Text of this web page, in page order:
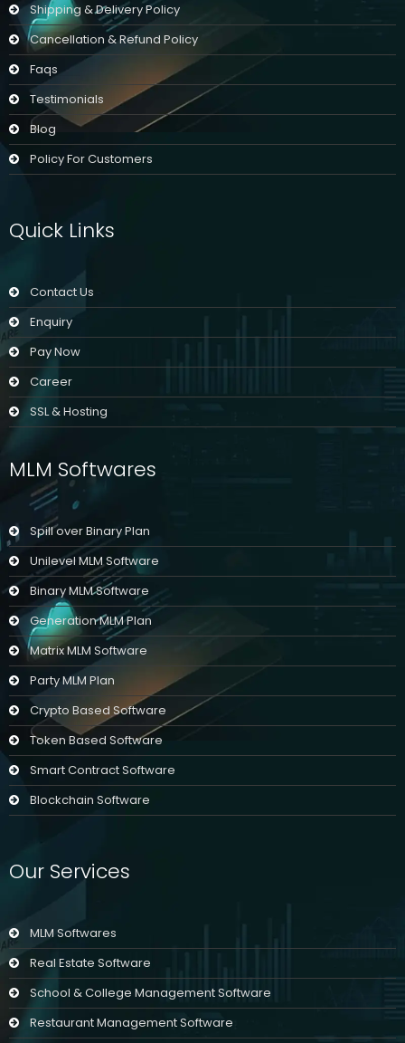
Shipping & Delivery Policy
Cancellation & Refund Policy
Faqs
Testimonials
Blog
Policy For Customers
Quick Links
Contact Us
Enquiry
Pay Now
Career
SSL & Hosting
MLM Softwares
Spill over Binary Plan
Unilevel MLM Software
Binary MLM Software
Generation MLM Plan
Matrix MLM Software
Party MLM Plan
Crypto Based Software
Token Based Software
Smart Contract Software
Blockchain Software
Our Services
MLM Softwares
Real Estate Software
School & College Management Software
Restaurant Management Software